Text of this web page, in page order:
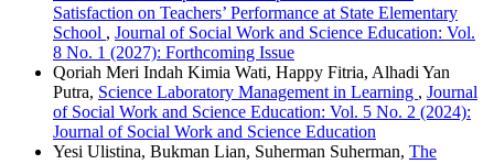
Satisfaction on Teachers’ Performance at State Elementary
School , Journal of Social Work and Science Education: Vol.
8 No. 1 (2027): Forthcoming Issue
Qoriah Meri Indah Kimia Wati, Happy Fitria, Alhadi Yan
Putra, Science Laboratory Management in Learning , Journal
of Social Work and Science Education: Vol. 5 No. 2 (2024):
Journal of Social Work and Science Education
Yesi Ulistina, Bukman Lian, Suherman Suherman, The